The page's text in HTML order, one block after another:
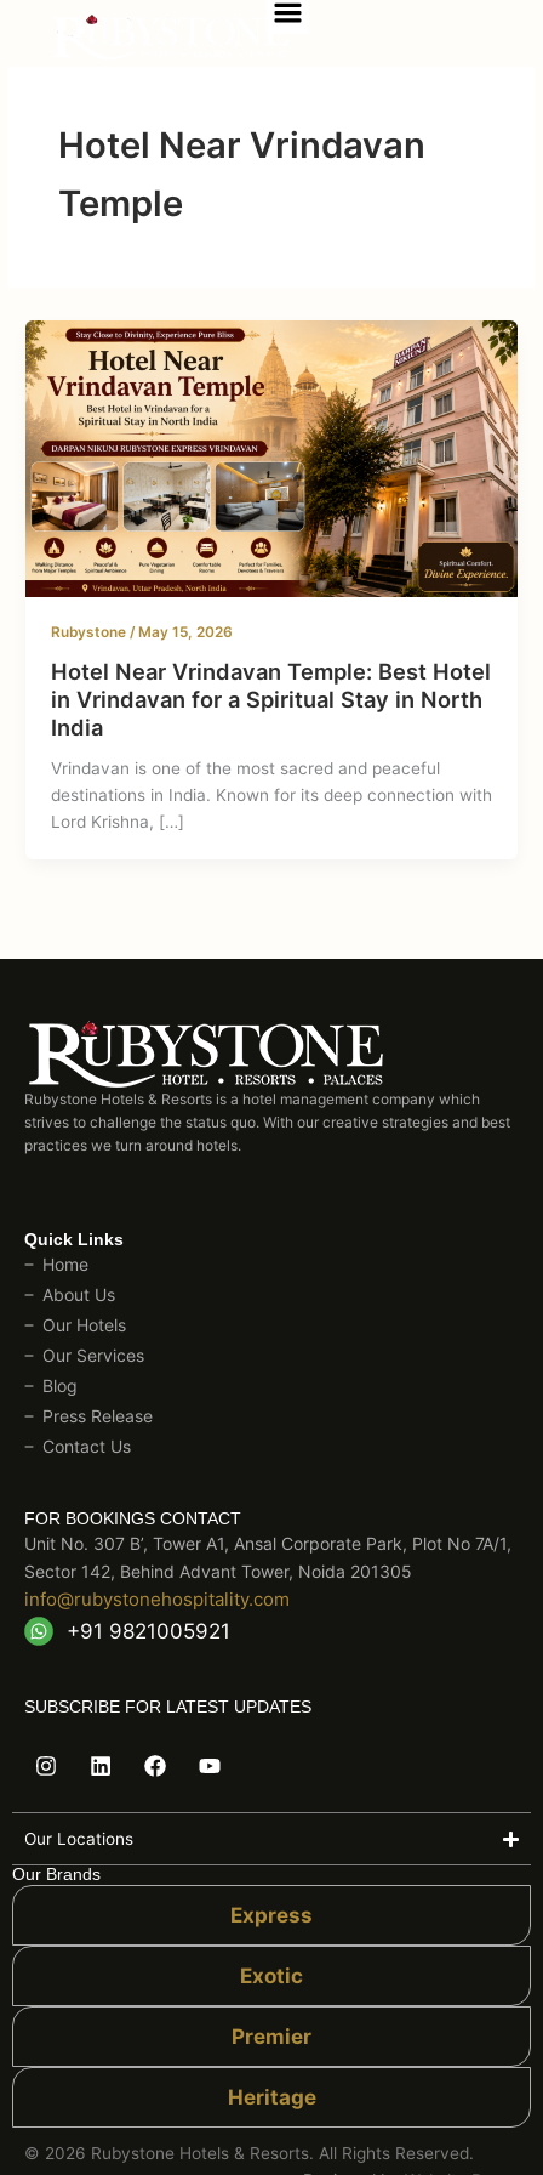
Hotel Near Vrindavan
Temple
Rubystone / May 15, 2026
Hotel Near Vrindavan Temple: Best Hotel
in Vrindavan for a Spiritual Stay in North
India
Vrindavan is one of the most sacred and peaceful
destinations in India. Known for its deep connection with
Lord Krishna, […]
Rubystone Hotels & Resorts is a hotel management company which
strives to challenge the status quo. With our creative strategies and best
practices we turn around hotels.
Quick Links
Home
About Us
Our Hotels
Our Services
Blog
Press Release
Contact Us
FOR BOOKINGS CONTACT
Unit No. 307 B’, Tower A1, Ansal Corporate Park, Plot No 7A/1,
Sector 142, Behind Advant Tower, Noida 201305
info@rubystonehospitality.com
+91 9821005921
SUBSCRIBE FOR LATEST UPDATES
I
n
t
a
g
r
L
i
k
e
d
i
F
a
e
o
o
Y
o
t
b
e
Our Locations
Our Brands
Express
Exotic
Premier
Heritage
© 2026 Rubystone Hotels & Resorts. All Rights Reserved.